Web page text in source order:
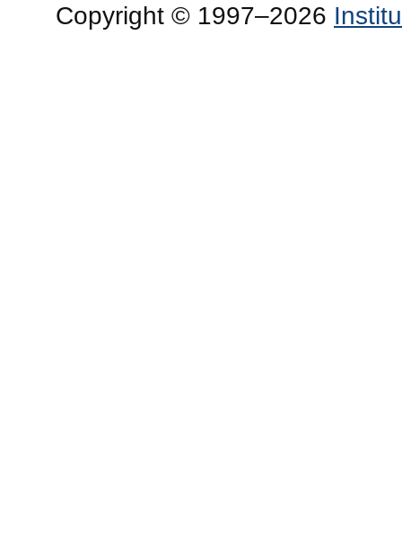
Copyright © 1997–2026